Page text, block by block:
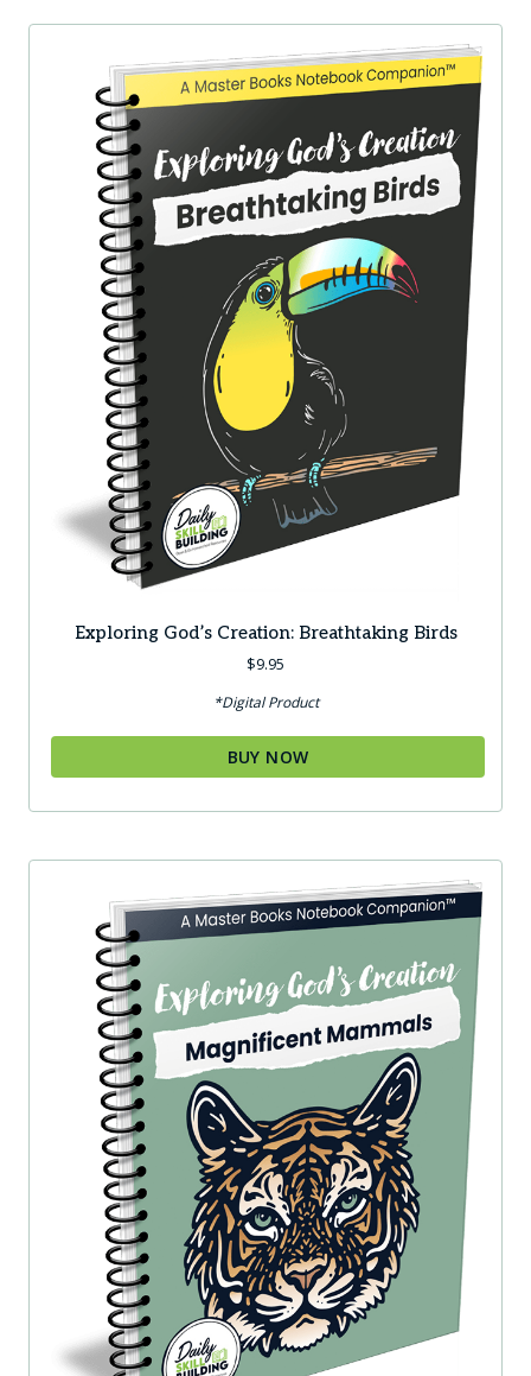
Exploring God’s Creation: Breathtaking Birds
$9.95
*Digital Product
BUY NOW